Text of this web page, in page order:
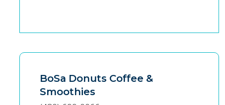
BoSa Donuts Coffee &
Smoothies